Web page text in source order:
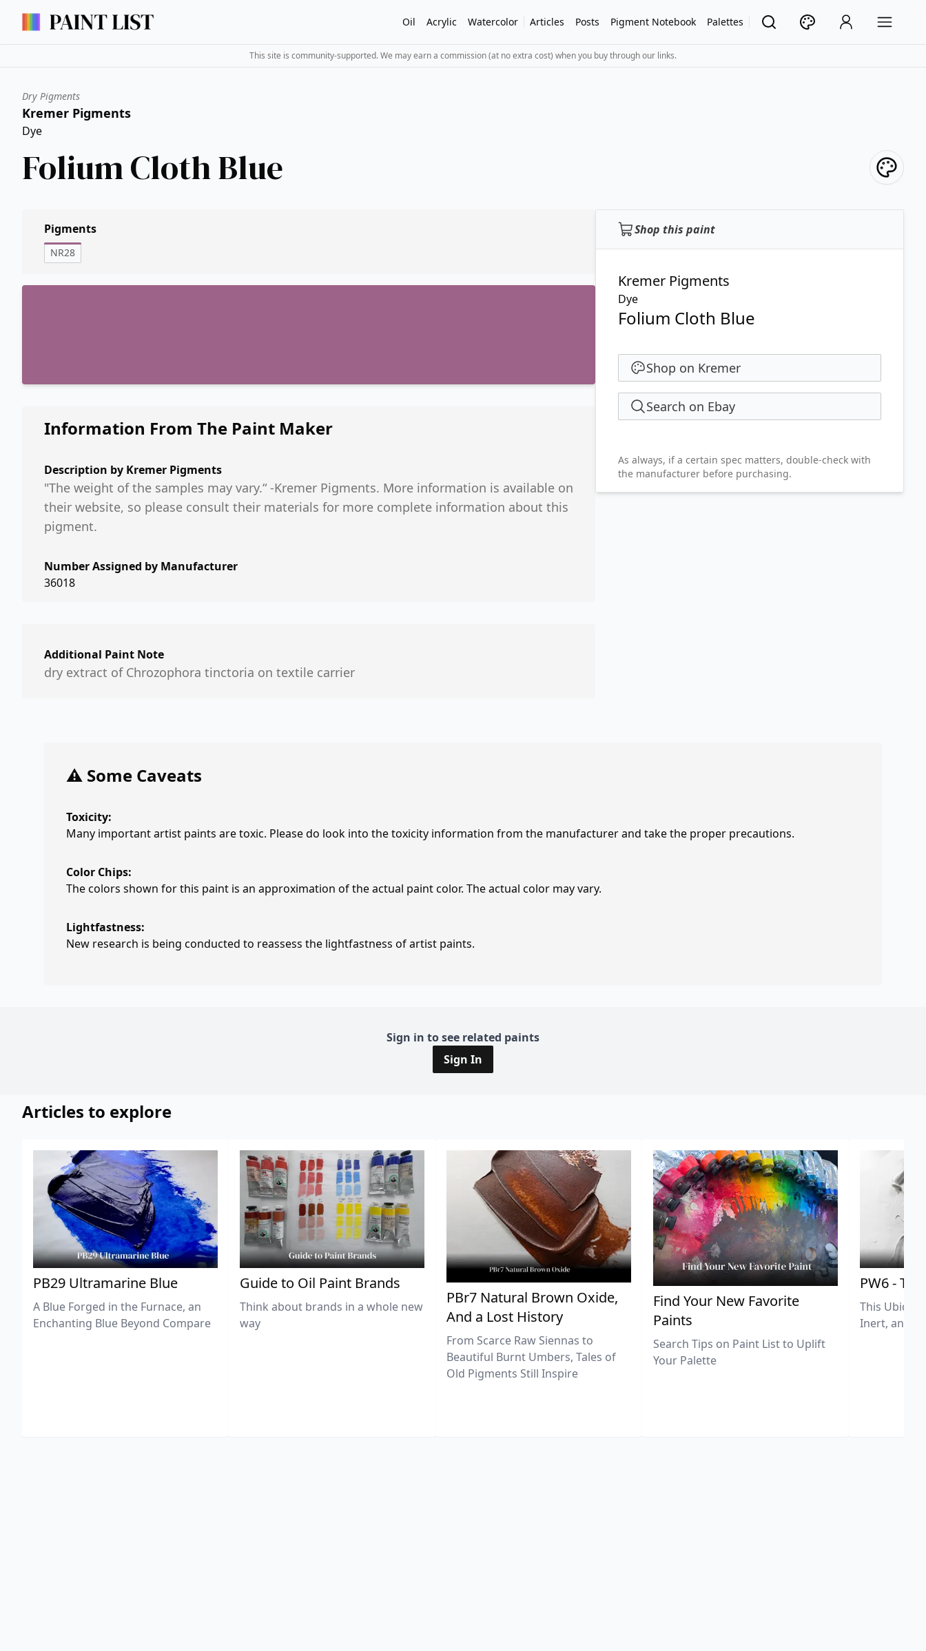
Oil Acrylic Watercolor Articles Posts Pigment Notebook Palettes
This site is community-supported. We may earn a commission (at no extra cost) when you buy through our links.
Dry Pigments
Kremer Pigments
Dye
Folium Cloth Blue
Shop this paint
Kremer Pigments
Dye
Folium Cloth Blue
Shop on Kremer
Search on Ebay
As always, if a certain spec matters, double-check with
the manufacturer before purchasing.
Pigments
NR28
Information From The Paint Maker
Description by Kremer Pigments
"The weight of the samples may vary.“ -Kremer Pigments. More information is available on
their website, so please consult their materials for more complete information about this
pigment.
Number Assigned by Manufacturer
36018
Additional Paint Note
dry extract of Chrozophora tinctoria on textile carrier
⚠️ Some Caveats
Toxicity:
Many important artist paints are toxic. Please do look into the toxicity information from the manufacturer and take the proper precautions.
Color Chips:
The colors shown for this paint is an approximation of the actual paint color. The actual color may vary.
Lightfastness:
New research is being conducted to reassess the lightfastness of artist paints.
Sign in to see related paints
Sign In
Articles to explore
PB29 Ultramarine Blue
A Blue Forged in the Furnace, an
Enchanting Blue Beyond Compare
Guide to Oil Paint Brands
Think about brands in a whole new
way
PBr7 Natural Brown Oxide,
And a Lost History
From Scarce Raw Siennas to
Beautiful Burnt Umbers, Tales of
Old Pigments Still Inspire
Find Your New Favorite
Paints
Search Tips on Paint List to Uplift
Your Palette
PW6 -
This
Inert, and